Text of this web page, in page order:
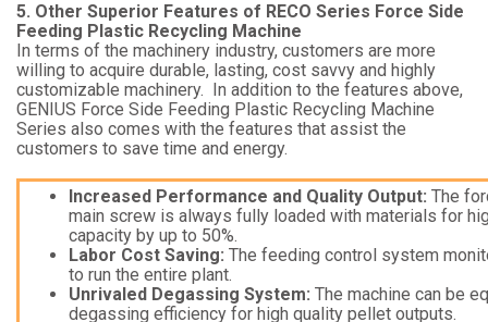
5. Other Superior Features of RECO Series Force Side
Feeding Plastic Recycling Machine
In terms of the machinery industry, customers are more
willing to acquire durable, lasting, cost savvy and highly
customizable machinery. In addition to the features above,
GENIUS Force Side Feeding Plastic Recycling Machine
Series also comes with the features that assist the
customers to save time and energy.
Increased Performance and Quality Output: The
main screw is always fully loaded with materials for
capacity by up to 50%.
Labor Cost Saving: The feeding control system
to run the entire plant.
Unrivaled Degassing System: The machine can be
degassing efficiency for high quality pellet outputs.